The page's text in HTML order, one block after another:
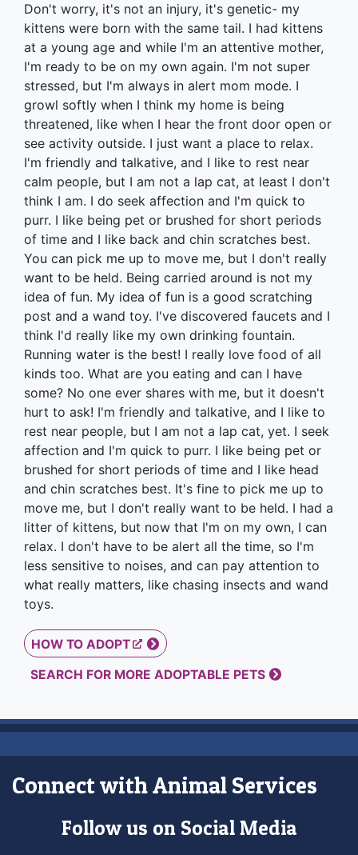
Don't worry, it's not an injury, it's genetic- my
kittens were born with the same tail. I had kittens
at a young age and while I'm an attentive mother,
I'm ready to be on my own again. I'm not super
stressed, but I'm always in alert mom mode. I
growl softly when I think my home is being
threatened, like when I hear the front door open or
see activity outside. I just want a place to relax.
I'm friendly and talkative, and I like to rest near
calm people, but I am not a lap cat, at least I don't
think I am. I do seek affection and I'm quick to
purr. I like being pet or brushed for short periods
of time and I like back and chin scratches best.
You can pick me up to move me, but I don't really
want to be held. Being carried around is not my
idea of fun. My idea of fun is a good scratching
post and a wand toy. I've discovered faucets and I
think I'd really like my own drinking fountain.
Running water is the best! I really love food of all
kinds too. What are you eating and can I have
some? No one ever shares with me, but it doesn't
hurt to ask! I'm friendly and talkative, and I like to
rest near people, but I am not a lap cat, yet. I seek
affection and I'm quick to purr. I like being pet or
brushed for short periods of time and I like head
and chin scratches best. It's fine to pick me up to
move me, but I don't really want to be held. I had a
litter of kittens, but now that I'm on my own, I can
relax. I don't have to be alert all the time, so I'm
less sensitive to noises, and can pay attention to
what really matters, like chasing insects and wand
toys.
HOW TO ADOPT
SEARCH FOR MORE ADOPTABLE PETS
Connect with Animal Services
Follow us on Social Media